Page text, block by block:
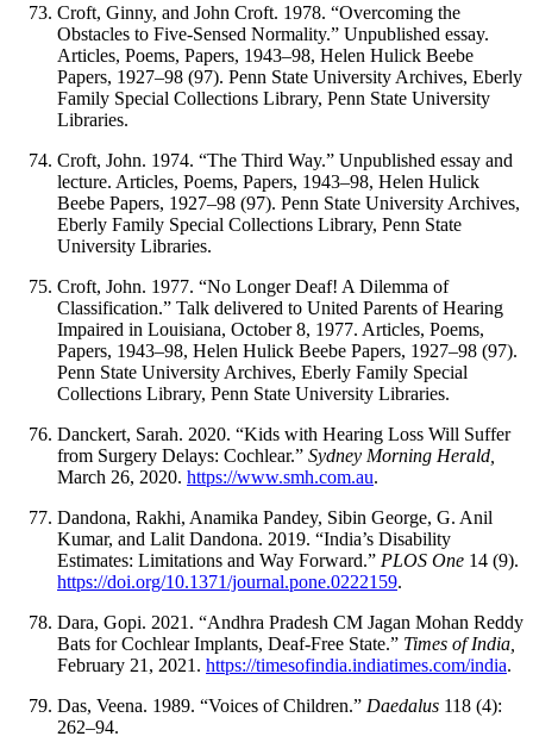
Croft, Ginny, and John Croft. 1978. “Overcoming the
Obstacles to Five-Sensed Normality.” Unpublished essay.
Articles, Poems, Papers, 1943–98, Helen Hulick Beebe
Papers, 1927–98 (97). Penn State University Archives, Eberly
Family Special Collections Library, Penn State University
Libraries.
Croft, John. 1974. “The Third Way.” Unpublished essay and
lecture. Articles, Poems, Papers, 1943–98, Helen Hulick
Beebe Papers, 1927–98 (97). Penn State University Archives,
Eberly Family Special Collections Library, Penn State
University Libraries.
Croft, John. 1977. “No Longer Deaf! A Dilemma of
Classification.” Talk delivered to United Parents of Hearing
Impaired in Louisiana, October 8, 1977. Articles, Poems,
Papers, 1943–98, Helen Hulick Beebe Papers, 1927–98 (97).
Penn State University Archives, Eberly Family Special
Collections Library, Penn State University Libraries.
Danckert, Sarah. 2020. “Kids with Hearing Loss Will Suffer
from Surgery Delays: Cochlear.” Sydney Morning Herald,
March 26, 2020. https://www.smh.com.au.
Dandona, Rakhi, Anamika Pandey, Sibin George, G. Anil
Kumar, and Lalit Dandona. 2019. “India’s Disability
Estimates: Limitations and Way Forward.” PLOS One 14 (9).
https://doi.org/10.1371/journal.pone.0222159.
Dara, Gopi. 2021. “Andhra Pradesh CM Jagan Mohan Reddy
Bats for Cochlear Implants, Deaf-Free State.” Times of India,
February 21, 2021. https://timesofindia.indiatimes.com/india.
Das, Veena. 1989. “Voices of Children.” Daedalus 118 (4):
262–94.